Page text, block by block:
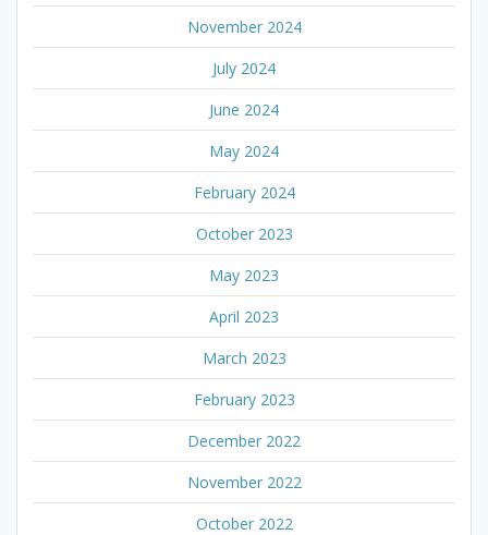
November 2024
July 2024
June 2024
May 2024
February 2024
October 2023
May 2023
April 2023
March 2023
February 2023
December 2022
November 2022
October 2022